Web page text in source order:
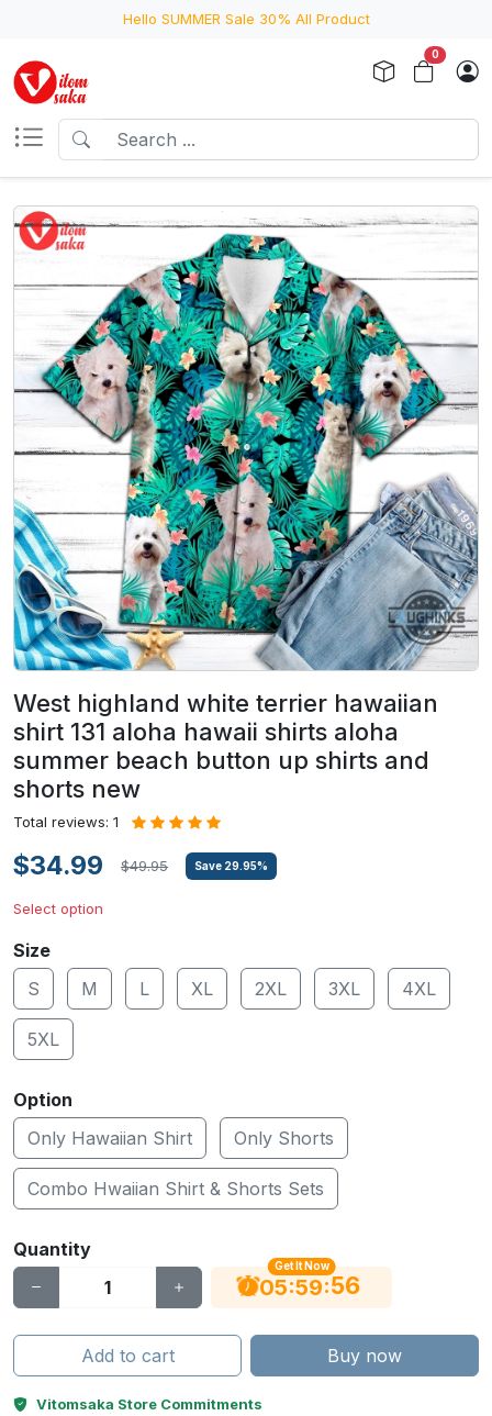
Hello SUMMER Sale 30% All Product
0
West highland white terrier hawaiian
shirt 131 aloha hawaii shirts aloha
summer beach button up shirts and
shorts new
Total reviews: 1
$34.99 $49.95 Save 29.95%
Select option
Size
S
M L XL 2XL 3XL 4XL
5XL
Option
Only Hawaiian Shirt
Only Shorts
Combo Hwaiian Shirt & Shorts Sets
Quantity
Get It Now
05:59:55
Add to cart Buy now
Vitomsaka Store Commitments